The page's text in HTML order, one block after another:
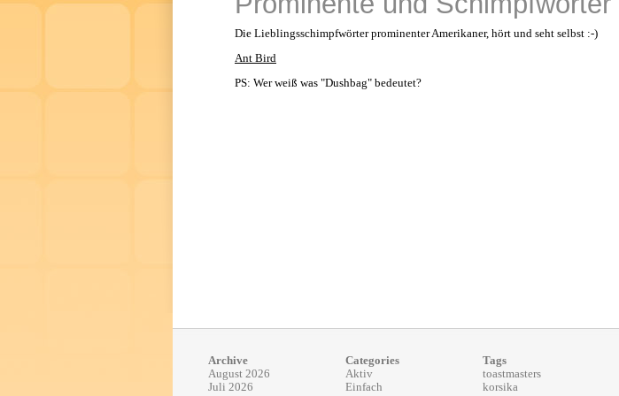
Die Lieblingsschimpfwörter prominenter Amerikaner, hört und seht selbst :-)
Ant Bird
PS: Wer weiß was "Dushbag" bedeutet?
Archive
August 2026
Juli 2026
Categories
Aktiv
Einfach
Tags
toastmasters
korsika